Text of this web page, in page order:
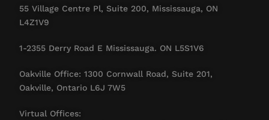
55 Village Centre Pl, Suite 200, Mississauga, ON
L4Z1V9
1-2355 Derry Road E Mississauga. ON L5S1V6
Oakville Office: 1300 Cornwall Road, Suite 201,
Oakville, Ontario L6J 7W5
Virtual Offices: